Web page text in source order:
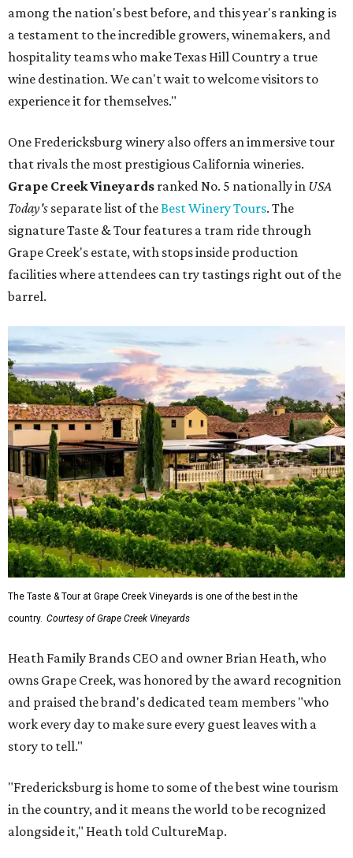
among the nation's best before, and this year's ranking is
a testament to the incredible growers, winemakers, and
hospitality teams who make Texas Hill Country a true
wine destination. We can't wait to welcome visitors to
experience it for themselves."
One Fredericksburg winery also offers an immersive tour
that rivals the most prestigious California wineries.
Grape Creek Vineyards ranked No. 5 nationally in USA
Today's separate list of theBest Winery Tours. The
signature Taste & Tour features a tram ride through
Grape Creek's estate, with stops inside production
facilities where attendees can try tastings right out of the
barrel.
The Taste & Tour at Grape Creek Vineyards is one of the best in the
country. Courtesy of Grape Creek Vineyards
Heath Family Brands CEO and owner Brian Heath, who
owns Grape Creek, was honored by the award recognition
and praised the brand's dedicated team members "who
work every day to make sure every guest leaves with a
story to tell."
"Fredericksburg is home to some of the best wine tourism
in the country, and it means the world to be recognized
alongside it," Heath told CultureMap.